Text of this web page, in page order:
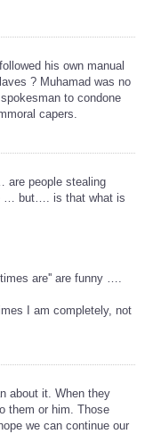
his own manual
? Muhamad was no
to condone
capers.
people stealing
… but…. is that what is
are'' are funny ….
I am completely, not
about it. When they
them or him. Those
we can continue our